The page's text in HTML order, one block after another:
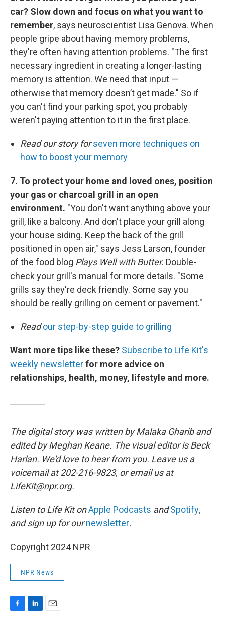
car? Slow down and focus on what you want to
remember, says neuroscientist Lisa Genova. When
people gripe about having memory problems,
they're often having attention problems. "The first
necessary ingredient in creating a longer-lasting
memory is attention. We need that input —
otherwise that memory doesn’t get made." So if
you can't find your parking spot, you probably
weren't paying attention to it in the first place.
Read our story forseven more techniques on
how to boost your memory
7. To protect your home and loved ones, position
your gas or charcoal grill in an open
environment. "You don't want anything above your
grill, like a balcony. And don't place your grill along
your house siding. Keep the back of the grill
positioned in open air," says Jess Larson, founder
of the food blog Plays Well with Butter. Double-
check your grill's manual for more details. "Some
grills say they're deck friendly. Some say you
should be really grilling on cement or pavement."
Readour step-by-step guide to grilling
Want more tips like these? Subscribe to Life Kit's
weekly newsletterfor more advice on
relationships, health, money, lifestyle and more.
The digital story was written by Malaka Gharib and
edited by Meghan Keane. The visual editor is Beck
Harlan. We'd love to hear from you. Leave us a
voicemail at 202-216-9823, or email us at
LifeKit@npr.org.
Listen to Life Kit onApple Podcasts andSpotify,
and sign up for ournewsletter.
Copyright 2024 NPR
NPR News